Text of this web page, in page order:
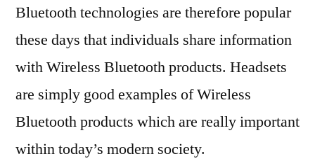
Bluetooth technologies are therefore popular
these days that individuals share information
with Wireless Bluetooth products. Headsets
are simply good examples of Wireless
Bluetooth products which are really important
within today’s modern society.